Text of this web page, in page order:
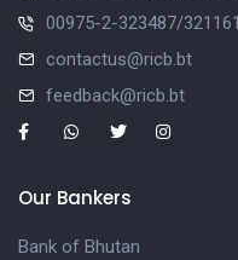
00975-2-323487/321161
contactus@ricb.bt
feedback@ricb.bt
Our Bankers
Bank of Bhutan